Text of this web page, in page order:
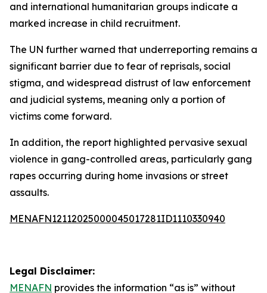
and international humanitarian groups indicate a
marked increase in child recruitment.
The UN further warned that underreporting remains a
significant barrier due to fear of reprisals, social
stigma, and widespread distrust of law enforcement
and judicial systems, meaning only a portion of
victims come forward.
In addition, the report highlighted pervasive sexual
violence in gang-controlled areas, particularly gang
rapes occurring during home invasions or street
assaults.
MENAFN12112025000045017281ID1110330940
Legal Disclaimer:
MENAFN provides the information “as is” without